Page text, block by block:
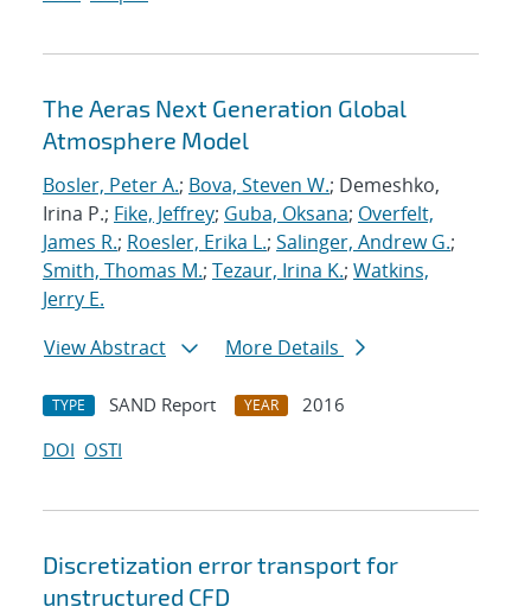
The Aeras Next Generation Global
Atmosphere Model
Bosler, Peter A.; Bova, Steven W.; Demeshko,
Irina P.; Fike, Jeffrey; Guba, Oksana; Overfelt,
James R.; Roesler, Erika L.; Salinger, Andrew G.;
Smith, Thomas M.; Tezaur, Irina K.; Watkins,
Jerry E.
View Abstract
More Details
TYPE SAND Report YEAR
2016
DOI OSTI
Discretization error transport for
unstructured CFD